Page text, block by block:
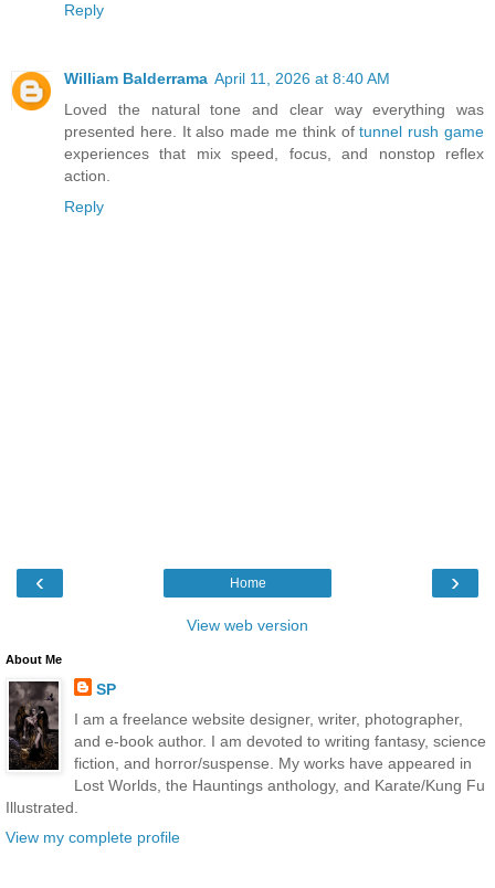
Reply
William Balderrama April 11, 2026 at 8:40 AM
Loved the natural tone and clear way everything was
presented here. It also made me think oftunnel rush game
experiences that mix speed, focus, and nonstop reflex
action.
Reply
‹ ›
Home
View web version
About Me
SP
I am a freelance website designer, writer, photographer,
and e-book author. I am devoted to writing fantasy, science
fiction, and horror/suspense. My works have appeared in
Lost Worlds, the Hauntings anthology, and Karate/Kung Fu
Illustrated.
View my complete profile